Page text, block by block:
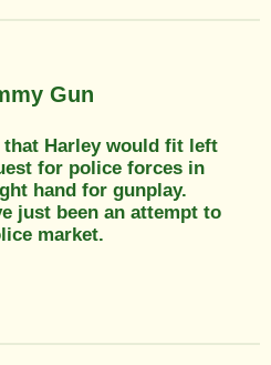
Gun
Harley would fit left
for police forces in
hand for gunplay.
just been an attempt to
market.